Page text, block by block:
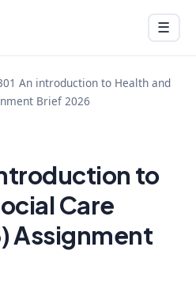
Menu
☰
An introduction to Health and
Brief 2026
to
Care
Assignment